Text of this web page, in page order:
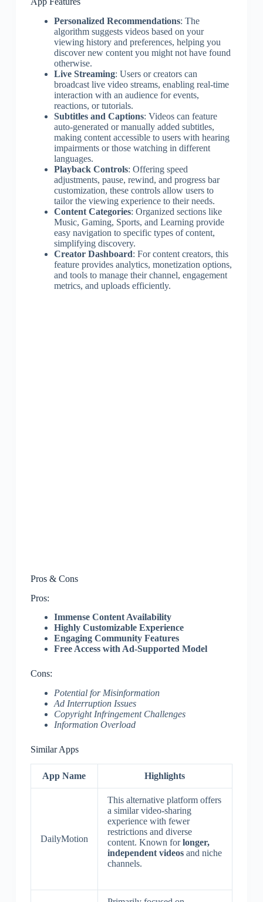
Personalized Recommendations: The
algorithm suggests videos based on your
viewing history and preferences, helping you
discover new content you might not have found
otherwise.
Live Streaming: Users or creators can
broadcast live video streams, enabling real-time
interaction with an audience for events,
reactions, or tutorials.
Subtitles and Captions: Videos can feature
auto-generated or manually added subtitles,
making content accessible to users with hearing
impairments or those watching in different
languages.
Playback Controls: Offering speed
adjustments, pause, rewind, and progress bar
customization, these controls allow users to
tailor the viewing experience to their needs.
Content Categories: Organized sections like
Music, Gaming, Sports, and Learning provide
easy navigation to specific types of content,
simplifying discovery.
Creator Dashboard: For content creators, this
feature provides analytics, monetization options,
and tools to manage their channel, engagement
metrics, and uploads efficiently.
Pros & Cons
Pros:
Immense Content Availability
Highly Customizable Experience
Engaging Community Features
Free Access with Ad-Supported Model
Cons:
Potential for Misinformation
Ad Interruption Issues
Copyright Infringement Challenges
Information Overload
Similar Apps
App Name Highlights
DailyMotion
This alternative platform offers
a similar video-sharing
experience with fewer
restrictions and diverse
content. Known forlonger,
independent videosand niche
channels.